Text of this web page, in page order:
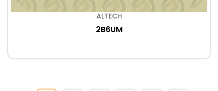
ALTECH
2B6UM